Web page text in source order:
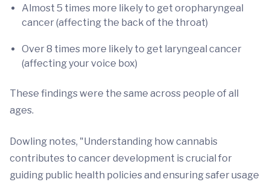
Almost 5 times more likely to get oropharyngeal
cancer (affecting the back of the throat)
Over 8 times more likely to get laryngeal cancer
(affecting your voice box)
These findings were the same across people of all
ages.
Dowling notes, "Understanding how cannabis
contributes to cancer development is crucial for
guiding public health policies and ensuring safer usage